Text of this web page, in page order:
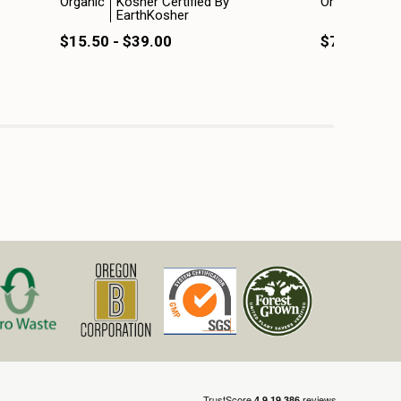
EarthKosher
$15.50 - $39.00 $7.50 -